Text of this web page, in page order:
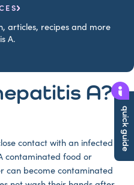
articles, recipes and more
A.
A?
contact with an infected
contaminated food or
can become contaminated
quick guide